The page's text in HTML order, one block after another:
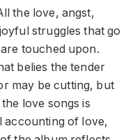
the love, angst,
struggles that go
touched upon.
belies the tender
may be cutting, but
love songs is
accounting of love,